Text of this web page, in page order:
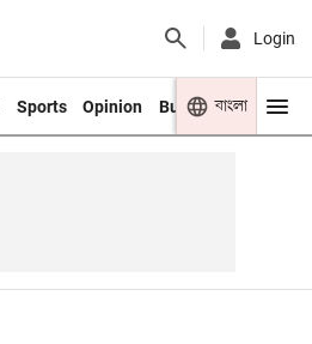
Login
Sports Opinion Business Youth
বাংলা